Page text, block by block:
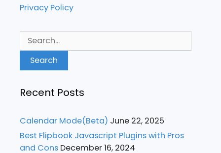
Privacy Policy
Search
for:
Recent Posts
Calendar Mode(Beta) June 22, 2025
Best Flipbook Javascript Plugins with Pros
and Cons December 16, 2024